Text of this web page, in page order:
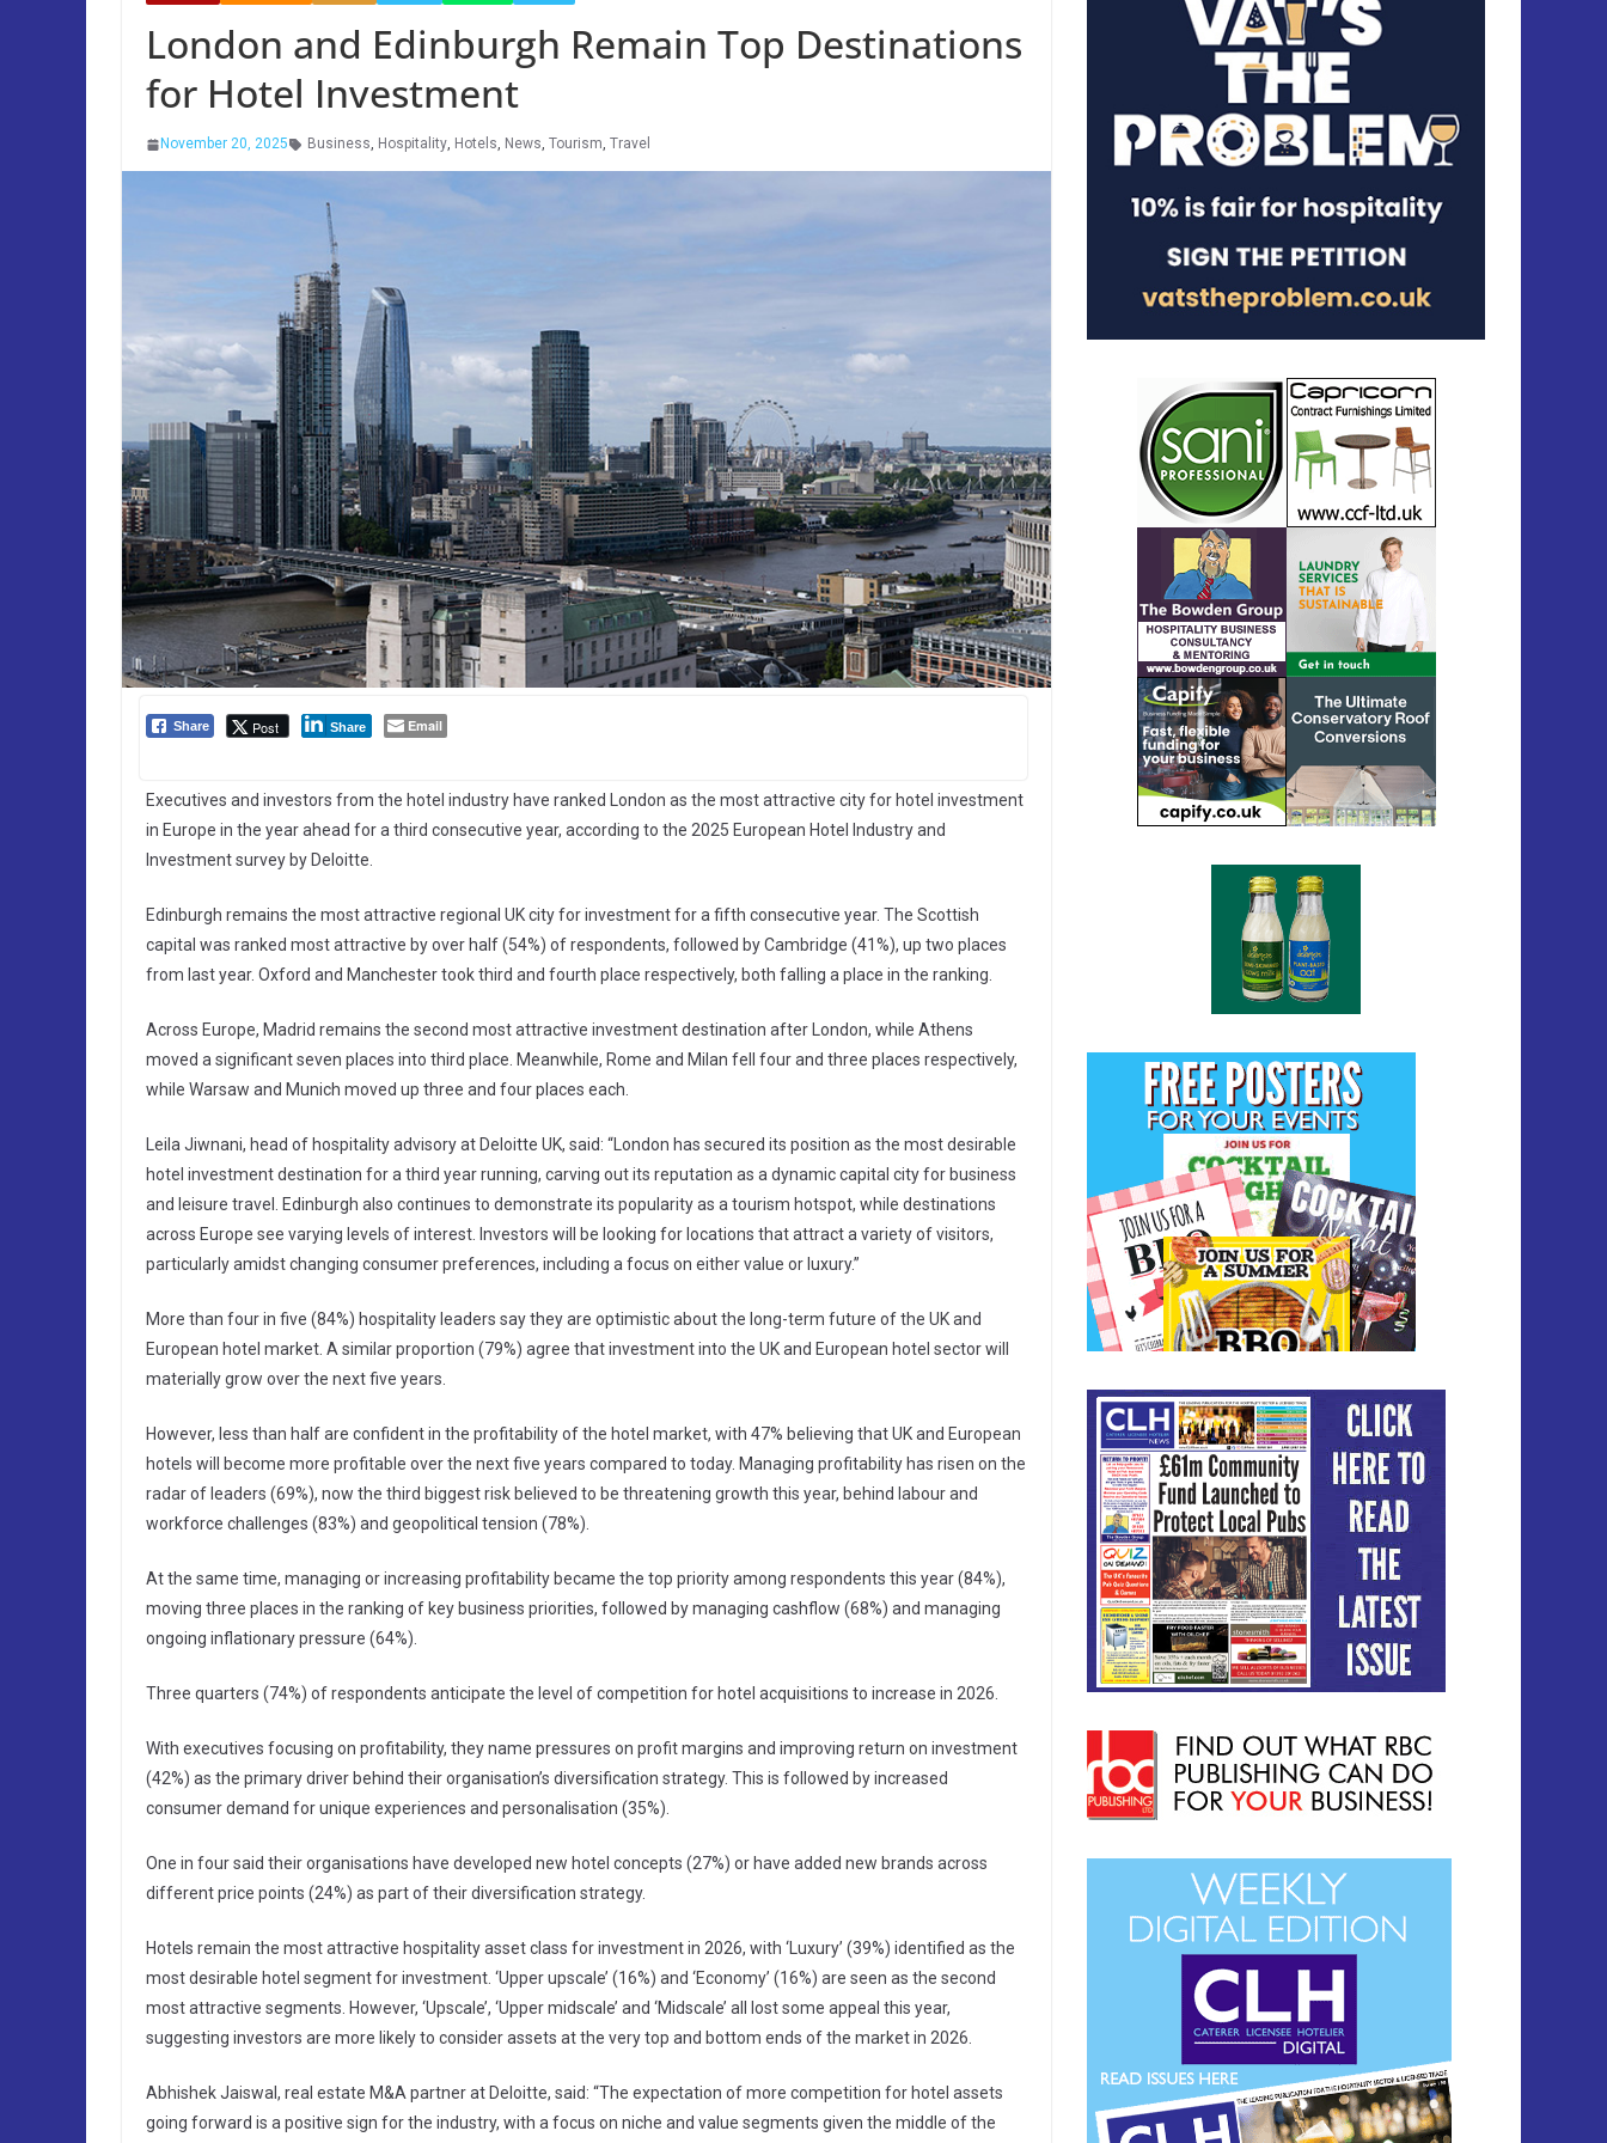
London and Edinburgh Remain Top Destinations
for Hotel Investment
November 20, 2025 Business, Hospitality, Hotels, News, Tourism, Travel
Share Post Share Email
Executives and investors from the hotel industry have ranked London as the most attractive city for hotel investment
in Europe in the year ahead for a third consecutive year, according to the 2025 European Hotel Industry and
Investment survey by Deloitte.
Edinburgh remains the most attractive regional UK city for investment for a fifth consecutive year. The Scottish
capital was ranked most attractive by over half (54%) of respondents, followed by Cambridge (41%), up two places
from last year. Oxford and Manchester took third and fourth place respectively, both falling a place in the ranking.
Across Europe, Madrid remains the second most attractive investment destination after London, while Athens
moved a significant seven places into third place. Meanwhile, Rome and Milan fell four and three places respectively,
while Warsaw and Munich moved up three and four places each.
Leila Jiwnani, head of hospitality advisory at Deloitte UK, said: “London has secured its position as the most desirable
hotel investment destination for a third year running, carving out its reputation as a dynamic capital city for business
and leisure travel. Edinburgh also continues to demonstrate its popularity as a tourism hotspot, while destinations
across Europe see varying levels of interest. Investors will be looking for locations that attract a variety of visitors,
particularly amidst changing consumer preferences, including a focus on either value or luxury.”
More than four in five (84%) hospitality leaders say they are optimistic about the long-term future of the UK and
European hotel market. A similar proportion (79%) agree that investment into the UK and European hotel sector will
materially grow over the next five years.
However, less than half are confident in the profitability of the hotel market, with 47% believing that UK and European
hotels will become more profitable over the next five years compared to today. Managing profitability has risen on the
radar of leaders (69%), now the third biggest risk believed to be threatening growth this year, behind labour and
workforce challenges (83%) and geopolitical tension (78%).
At the same time, managing or increasing profitability became the top priority among respondents this year (84%),
moving three places in the ranking of key business priorities, followed by managing cashflow (68%) and managing
ongoing inflationary pressure (64%).
Three quarters (74%) of respondents anticipate the level of competition for hotel acquisitions to increase in 2026.
With executives focusing on profitability, they name pressures on profit margins and improving return on investment
(42%) as the primary driver behind their organisation’s diversification strategy. This is followed by increased
consumer demand for unique experiences and personalisation (35%).
One in four said their organisations have developed new hotel concepts (27%) or have added new brands across
different price points (24%) as part of their diversification strategy.
Hotels remain the most attractive hospitality asset class for investment in 2026, with ‘Luxury’ (39%) identified as the
most desirable hotel segment for investment. ‘Upper upscale’ (16%) and ‘Economy’ (16%) are seen as the second
most attractive segments. However, ‘Upscale’, ‘Upper midscale’ and ‘Midscale’ all lost some appeal this year,
suggesting investors are more likely to consider assets at the very top and bottom ends of the market in 2026.
Abhishek Jaiswal, real estate M&A partner at Deloitte, said: “The expectation of more competition for hotel assets
going forward is a positive sign for the industry, with a focus on niche and value segments given the middle of the